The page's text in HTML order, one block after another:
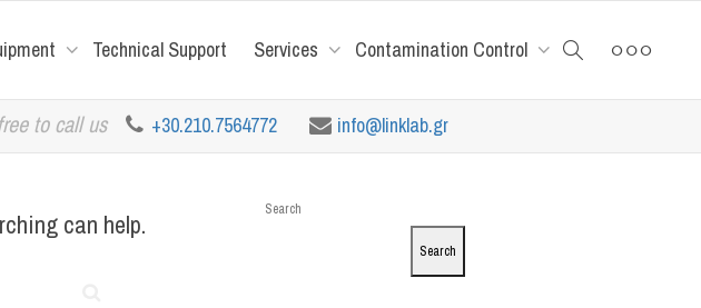
Technical Support Services Contamination Control
to call us +30.210.7564772 info@linklab.gr
can help. Search
Search